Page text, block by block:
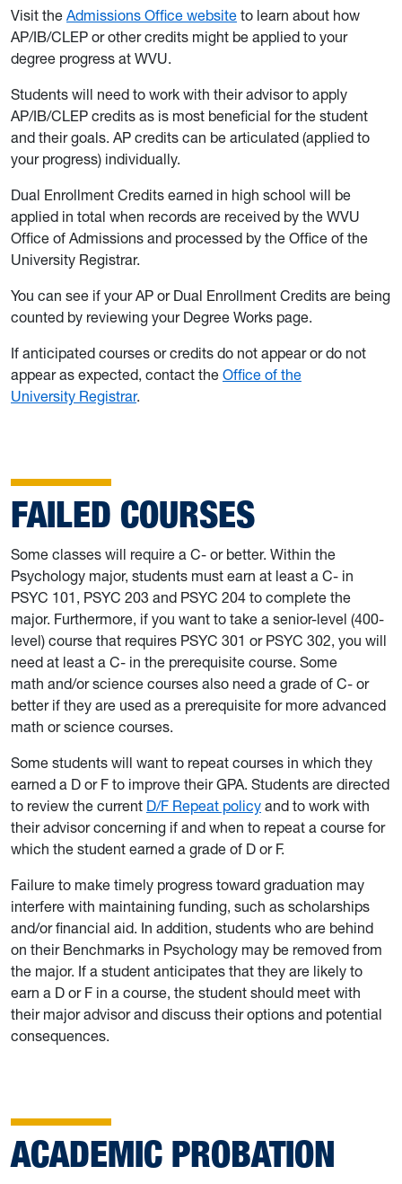
Visit the Admissions Office website to learn about how
AP/IB/CLEP or other credits might be applied to your
degree progress at WVU.
Students will need to work with their advisor to apply
AP/IB/CLEP credits as is most beneficial for the student
and their goals. AP credits can be articulated (applied to
your progress) individually.
Dual Enrollment Credits earned in high school will be
applied in total when records are received by the WVU
Office of Admissions and processed by the Office of the
University Registrar.
You can see if your AP or Dual Enrollment Credits are being
counted by reviewing your Degree Works page.
If anticipated courses or credits do not appear or do not
appear as expected, contact the Office of the
University Registrar.
FAILED COURSES
Some classes will require a C- or better. Within the
Psychology major, students must earn at least a C- in
PSYC 101, PSYC 203 and PSYC 204 to complete the
major. Furthermore, if you want to take a senior-level (400-
level) course that requires PSYC 301 or PSYC 302, you will
need at least a C- in the prerequisite course. Some
math and/or science courses also need a grade of C- or
better if they are used as a prerequisite for more advanced
math or science courses.
Some students will want to repeat courses in which they
earned a D or F to improve their GPA. Students are directed
to review the current D/F Repeat policy and to work with
their advisor concerning if and when to repeat a course for
which the student earned a grade of D or F.
Failure to make timely progress toward graduation may
interfere with maintaining funding, such as scholarships
and/or financial aid. In addition, students who are behind
on their Benchmarks in Psychology may be removed from
the major. If a student anticipates that they are likely to
earn a D or F in a course, the student should meet with
their major advisor and discuss their options and potential
consequences.
ACADEMIC PROBATION